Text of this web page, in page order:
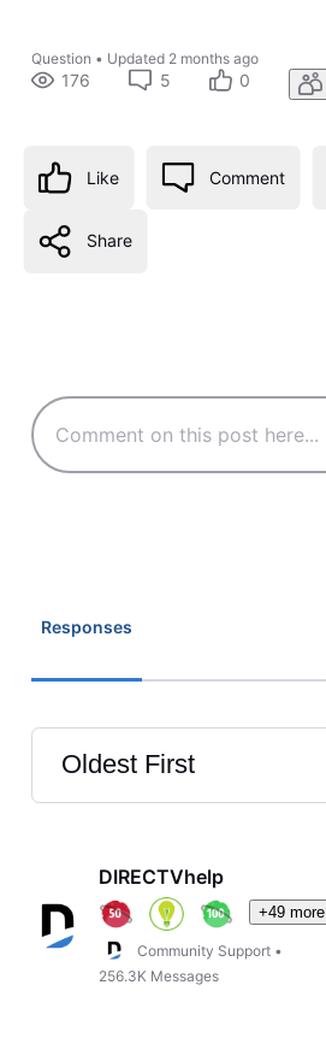
Question • Updated 2 months ago
176 5 0
Like Comment
Share
Responses
Oldest First
Selected
FirstDIRECTVhelp
+49 more
Community Support •
256.3K Messages